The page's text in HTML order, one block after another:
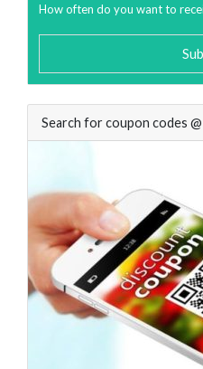
How often do you want to
Search for coupon codes